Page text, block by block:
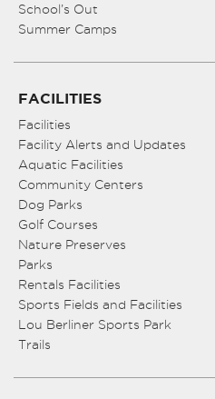
School’s Out
Summer Camps
FACILITIES
Facilities
Facility Alerts and Updates
Aquatic Facilities
Community Centers
Dog Parks
Golf Courses
Nature Preserves
Parks
Rentals Facilities
Sports Fields and Facilities
Lou Berliner Sports Park
Trails